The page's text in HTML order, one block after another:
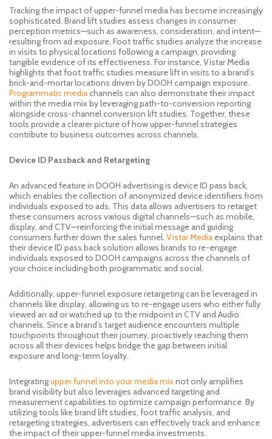
Tracking the impact of upper-funnel media has become increasingly
sophisticated. Brand lift studies assess changes in consumer
perception metrics—such as awareness, consideration, and intent—
resulting from ad exposure. Foot traffic studies analyze the increase
in visits to physical locations following a campaign, providing
tangible evidence of its effectiveness. For instance, Vistar Media
highlights that foot traffic studies measure lift in visits to a brand’s
brick-and-mortar locations driven by DOOH campaign exposure.
Programmatic mediachannels can also demonstrate their impact
within the media mix by leveraging path-to-conversion reporting
alongside cross-channel conversion lift studies. Together, these
tools provide a clearer picture of how upper-funnel strategies
contribute to business outcomes across channels.
Device ID Passback and Retargeting
An advanced feature in DOOH advertising is device ID pass back,
which enables the collection of anonymized device identifiers from
individuals exposed to ads. This data allows advertisers to retarget
these consumers across various digital channels—such as mobile,
display, and CTV—reinforcing the initial message and guiding
consumers further down the sales funnel. Vistar Media explains that
their device ID pass back solution allows brands to re-engage
individuals exposed to DOOH campaigns across the channels of
your choice including both programmatic and social.
Additionally, upper-funnel exposure retargeting can be leveraged in
channels like display, allowing us to re-engage users who either fully
viewed an ad or watched up to the midpoint in CTV and Audio
channels. Since a brand’s target audience encounters multiple
touchpoints throughout their journey, proactively reaching them
across all their devices helps bridge the gap between initial
exposure and long-term loyalty.
Integratingupper funnel into your media mixnot only amplifies
brand visibility but also leverages advanced targeting and
measurement capabilities to optimize campaign performance. By
utilizing tools like brand lift studies, foot traffic analysis, and
retargeting strategies, advertisers can effectively track and enhance
the impact of their upper-funnel media investments.